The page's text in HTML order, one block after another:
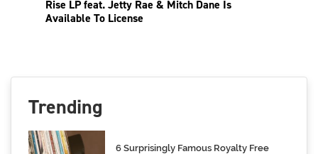
Rise LP feat. Jetty Rae & Mitch Dane Is
Available To License
Trending
6 Surprisingly Famous Royalty Free